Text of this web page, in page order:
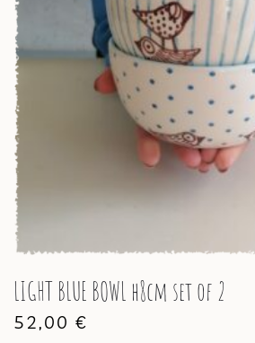
LIGHT BLUE BOWL h8cm set of 2
52,00 €